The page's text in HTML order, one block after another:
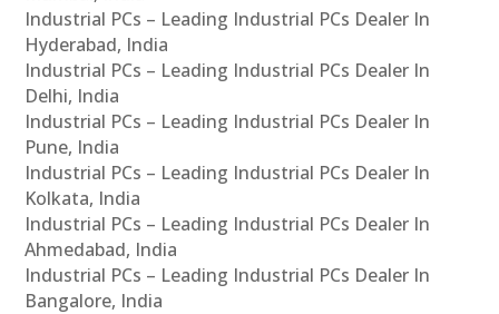
Industrial PCs – Leading Industrial PCs Dealer In
Hyderabad, India
Industrial PCs – Leading Industrial PCs Dealer In
Delhi, India
Industrial PCs – Leading Industrial PCs Dealer In
Pune, India
Industrial PCs – Leading Industrial PCs Dealer In
Kolkata, India
Industrial PCs – Leading Industrial PCs Dealer In
Ahmedabad, India
Industrial PCs – Leading Industrial PCs Dealer In
Bangalore, India